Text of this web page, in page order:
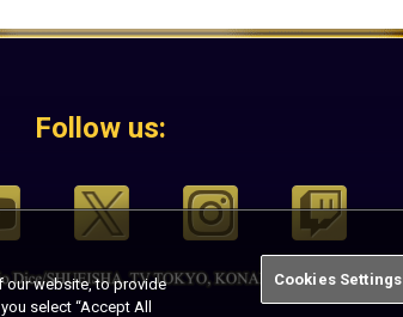
Follow us:
our website, to provide
select “Accept All
Cookies Settings